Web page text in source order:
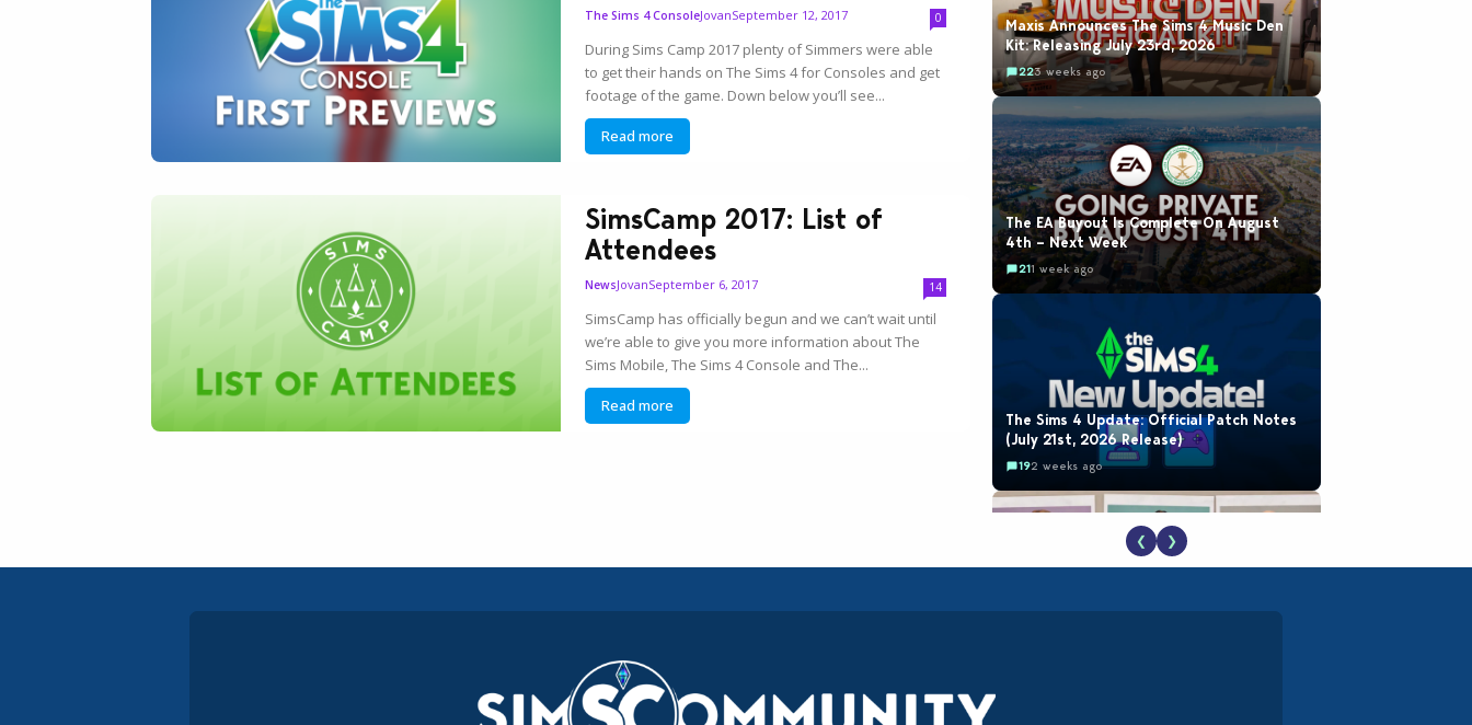
The Sims 4 ConsoleJovanSeptember 12, 2017 0
During Sims Camp 2017 plenty of Simmers were able
to get their hands on The Sims 4 for Consoles and get
footage of the game. Down below you’ll see...
Read more
SimsCamp 2017: List of
Attendees
NewsJovanSeptember 6, 2017 14
SimsCamp has officially begun and we can’t wait until
we’re able to give you more information about The
Sims Mobile, The Sims 4 Console and The...
Read more
Maxis Announces The Sims 4 Music Den
Kit: Releasing July 23rd, 2026
223 weeks ago
The EA Buyout Is Complete On August
4th – Next Week
211 week ago
The Sims 4 Update: Official Patch Notes
(July 21st, 2026 Release)
192 weeks ago
EA Reveals Free The Sims 4 Coach
❮ ❯